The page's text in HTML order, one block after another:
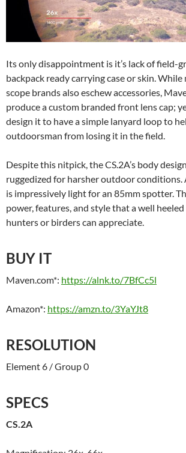
Its only disappointment is it’s lack of field-
backpack ready carrying case or skin.
scope brands also eschew accessories,
produce a custom branded front lens cap;
design it to have a simple lanyard loop to
outdoorsman from losing it in the field.
Despite this nitpick, the CS.2A’s body
ruggedized for harsher outdoor conditions.
is impressively light for an 85mm spotter.
power, features, and style that a well
hunters or birders can appreciate.
BUY IT
Maven.com*: https://alnk.to/7BfCc5l
Amazon*: https://amzn.to/3YaYJt8
RESOLUTION
Element 6 / Group 0
SPECS
CS.2A